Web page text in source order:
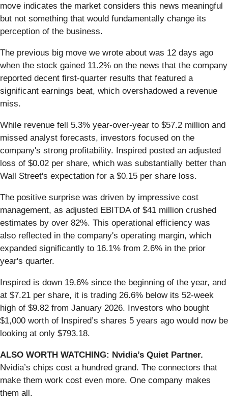
move indicates the market considers this news meaningful
but not something that would fundamentally change its
perception of the business.
The previous big move we wrote about was 12 days ago
when the stock gained 11.2% on the news that the company
reported decent first-quarter results that featured a
significant earnings beat, which overshadowed a revenue
miss.
While revenue fell 5.3% year-over-year to $57.2 million and
missed analyst forecasts, investors focused on the
company's strong profitability. Inspired posted an adjusted
loss of $0.02 per share, which was substantially better than
Wall Street's expectation for a $0.15 per share loss.
The positive surprise was driven by impressive cost
management, as adjusted EBITDA of $41 million crushed
estimates by over 82%. This operational efficiency was
also reflected in the company's operating margin, which
expanded significantly to 16.1% from 2.6% in the prior
year's quarter.
Inspired is down 19.6% since the beginning of the year, and
at $7.21 per share, it is trading 26.6% below its 52-week
high of $9.82 from January 2026. Investors who bought
$1,000 worth of Inspired’s shares 5 years ago would now be
looking at only $793.18.
ALSO WORTH WATCHING: Nvidia’s Quiet Partner.
Nvidia’s chips cost a hundred grand. The connectors that
make them work cost even more. One company makes
them all.